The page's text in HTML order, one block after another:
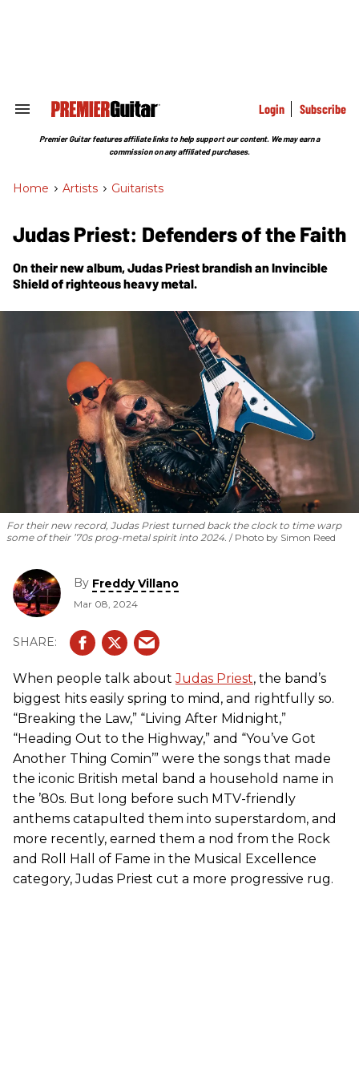
Search
Section
Login Subscribe
Premier Guitar features affiliate links to help support our content. We may earn a
commission on any affiliated purchases.
Home > Artists > Guitarists
Judas Priest: Defenders of the Faith
On their new album, Judas Priest brandish anInvincible
Shieldof righteous heavy metal.
For their new record, Judas Priest turned back the clock to time warp
some of their ’70s prog-metal spirit into 2024.
Photo by Simon Reed
By Freddy Villano
Mar 08, 2024
When people talk aboutJudas Priest, the band’s
biggest hits easily spring to mind, and rightfully so.
“Breaking the Law,” “Living After Midnight,”
“Heading Out to the Highway,” and “You’ve Got
Another Thing Comin’” were the songs that made
the iconic British metal band a household name in
the ’80s. But long before such MTV-friendly
anthems catapulted them into superstardom, and
more recently, earned them a nod from the Rock
and Roll Hall of Fame in the Musical Excellence
category, Judas Priest cut a more progressive rug.